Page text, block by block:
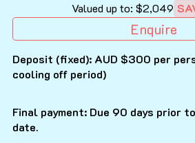
Valued up to: $2,049
Enquire
Deposit (fixed): AUD $300 per
cooling off period)
Final payment: Due 90 days prior
date.